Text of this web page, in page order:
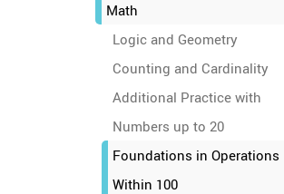
Math
Logic and Geometry
Counting and Cardinality
Additional Practice with
Numbers up to 20
Foundations in Operations
Within 100